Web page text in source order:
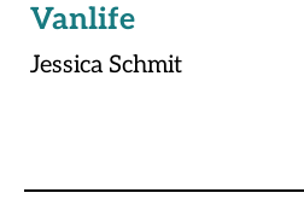
Vanlife
Jessica Schmit